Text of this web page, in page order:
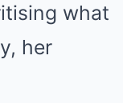
what
her